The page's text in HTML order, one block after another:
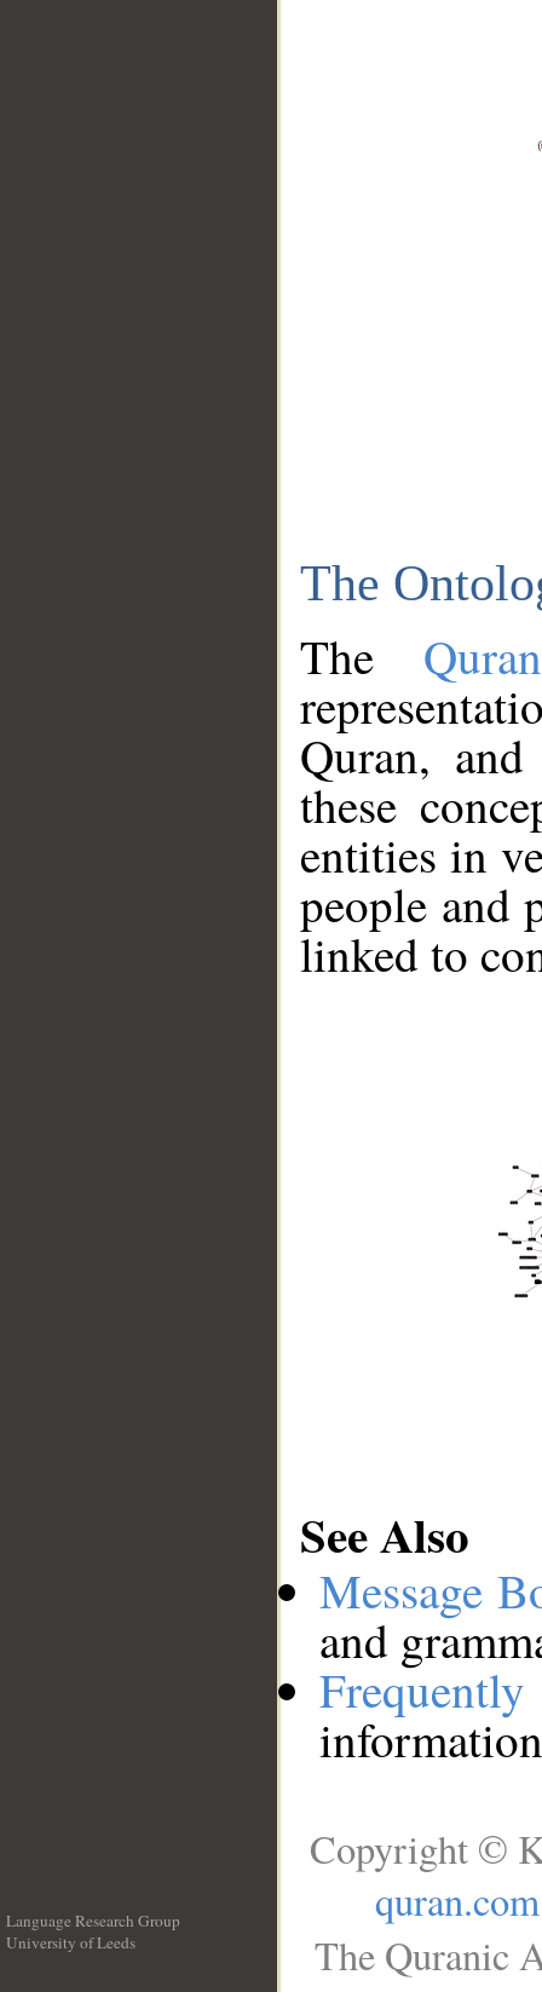
The
The
Quran,
these
entities in
people and
linked to
See Also
Message
and
Language Research Group
University of Leeds
Copyright ©
quran.com
The Quranic